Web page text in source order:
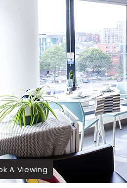
A Viewing